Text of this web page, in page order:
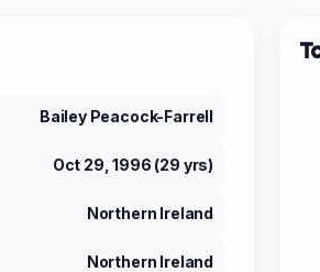
Bailey Peacock-Farrell
Oct 29, 1996 (29 yrs)
Northern Ireland
Northern Ireland